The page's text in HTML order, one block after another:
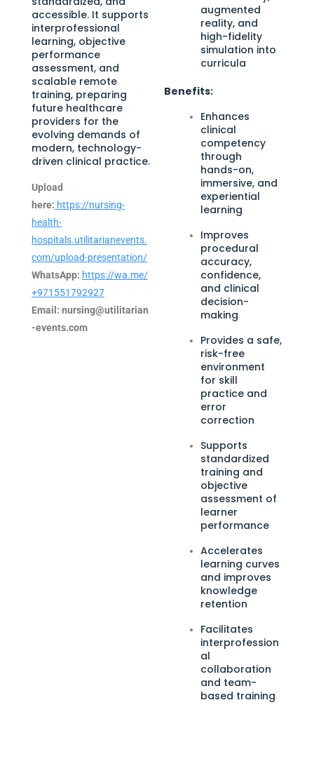
accessible. It supports
interprofessional
learning, objective
performance
assessment, and
scalable remote
training, preparing
future healthcare
providers for the
evolving demands of
modern, technology-
driven clinical practice.
Upload
here: https://nursing-
health-
hospitals.utilitarianevents.
com/upload-presentation/
WhatsApp: https://wa.me/
+971551792927
Email: nursing@utilitarian
-events.com
augmented
reality, and
high-fidelity
simulation into
curricula
Benefits:
Enhances
clinical
competency
through
hands-on,
immersive, and
experiential
learning
Improves
procedural
accuracy,
confidence,
and clinical
decision-
making
Provides a safe,
risk-free
environment
for skill
practice and
error
correction
Supports
standardized
training and
objective
assessment of
learner
performance
Accelerates
learning curves
and improves
knowledge
retention
Facilitates
interprofession
al
collaboration
and team-
based training